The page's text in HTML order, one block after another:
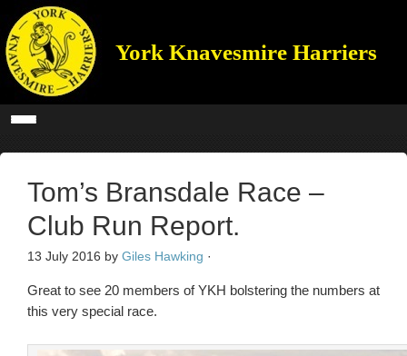
York Knavesmire Harriers
Tom’s Bransdale Race –
Club Run Report.
13 July 2016 by Giles Hawking ·
Great to see 20 members of YKH bolstering the numbers at
this very special race.